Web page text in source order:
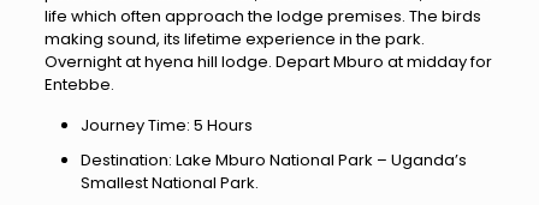
life which often approach the lodge premises. The birds
making sound, its lifetime experience in the park.
Overnight at hyena hill lodge. Depart Mburo at midday for
Entebbe.
Journey Time: 5 Hours
Destination: Lake Mburo National Park – Uganda’s
Smallest National Park.